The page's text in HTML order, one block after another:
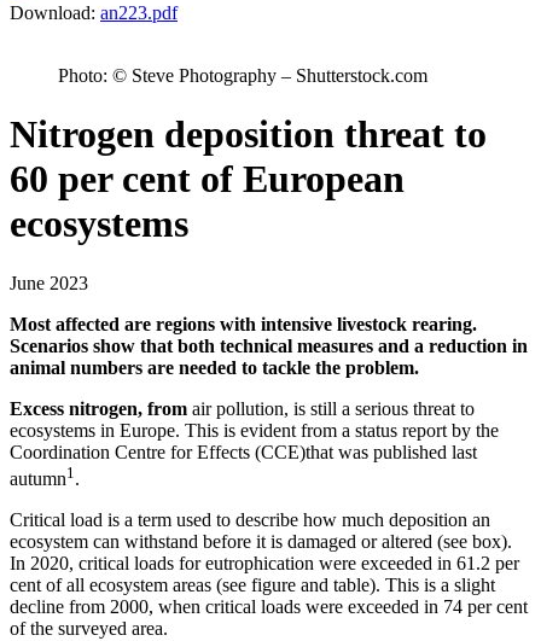
Download: an223.pdf
Photo: © Steve Photography – Shutterstock.com
Nitrogen deposition threat to
60 per cent of European
ecosystems
June 2023
Most affected are regions with intensive livestock rearing.
Scenarios show that both technical measures and a reduction in
animal numbers are needed to tackle the problem.
Excess nitrogen, from air pollution, is still a serious threat to
ecosystems in Europe. This is evident from a status report by the
Coordination Centre for Effects (CCE)that was published last
autumn1 .
Critical load is a term used to describe how much deposition an
ecosystem can withstand before it is damaged or altered (see box).
In 2020, critical loads for eutrophication were exceeded in 61.2 per
cent of all ecosystem areas (see figure and table). This is a slight
decline from 2000, when critical loads were exceeded in 74 per cent
of the surveyed area.